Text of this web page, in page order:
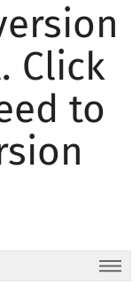
Click
to